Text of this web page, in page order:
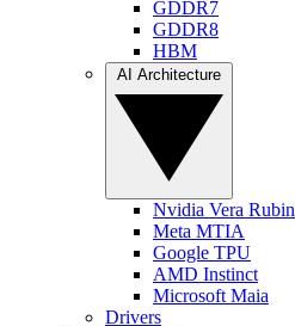
GDDR7
GDDR8
HBM
Nvidia Vera Rubin
Meta MTIA
Google TPU
AMD Instinct
Microsoft Maia
Drivers